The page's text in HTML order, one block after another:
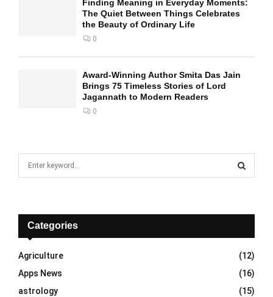
Finding Meaning in Everyday Moments:
The Quiet Between Things Celebrates
the Beauty of Ordinary Life
0
Award-Winning Author Smita Das Jain
Brings 75 Timeless Stories of Lord
Jagannath to Modern Readers
0
f
r
:
E
A
R
C
Categories
Agriculture
(12)
Apps News
(16)
astrology
(15)